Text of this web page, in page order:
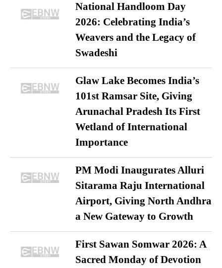
National Handloom Day
2026: Celebrating India’s
Weavers and the Legacy of
Swadeshi
Glaw Lake Becomes India’s
101st Ramsar Site, Giving
Arunachal Pradesh Its First
Wetland of International
Importance
PM Modi Inaugurates Alluri
Sitarama Raju International
Airport, Giving North Andhra
a New Gateway to Growth
First Sawan Somwar 2026: A
Sacred Monday of Devotion